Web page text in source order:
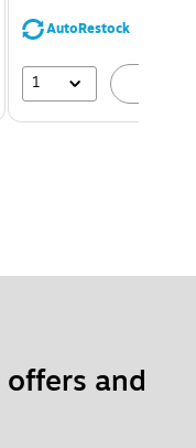
AutoRestock
1
offers and